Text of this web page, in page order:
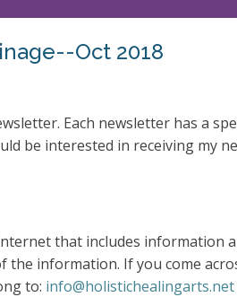
Oct 2018
Each newsletter has a
be interested in receiving my
that includes information
information. If you come
to: info@holistichealingarts.net